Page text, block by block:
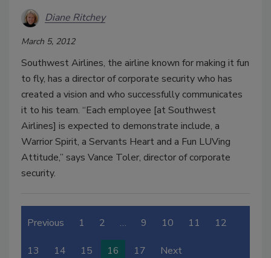
Diane Ritchey
March 5, 2012
Southwest Airlines, the airline known for making it fun
to fly, has a director of corporate security who has
created a vision and who successfully communicates
it to his team. “Each employee [at Southwest
Airlines] is expected to demonstrate include, a
Warrior Spirit, a Servants Heart and a Fun LUVing
Attitude,” says Vance Toler, director of corporate
security.
Previous 1 2 … 9 10 11 12
13 14 15 16 17 Next